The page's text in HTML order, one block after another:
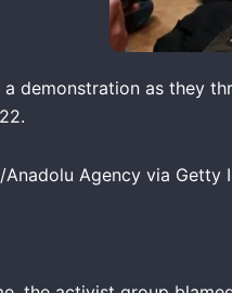
demonstration as they
Agency via Getty